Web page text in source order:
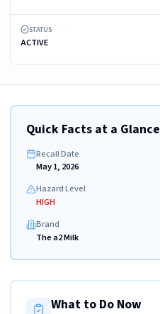
STATUS
ACTIVE
Quick Facts at a Glance
Recall Date
May 1, 2026
Hazard Level
HIGH
Brand
The a2 Milk
What to Do Now